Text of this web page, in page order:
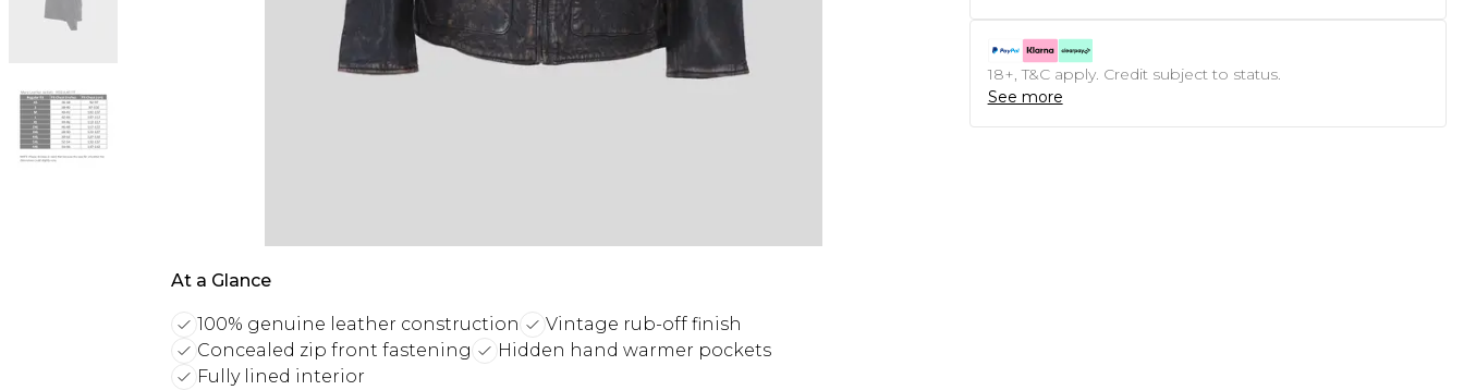
At a Glance
100% genuine leather construction
Vintage rub-off finish
Concealed zip front fastening
Hidden hand warmer pockets
Fully lined interior
18+, T&C apply. Credit subject to status.
See more